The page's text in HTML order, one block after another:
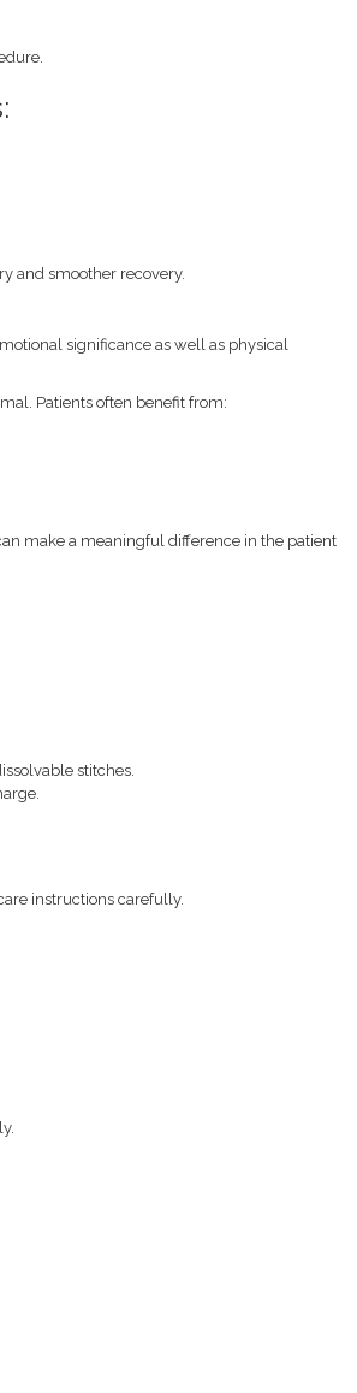
and smoother recovery.
significance as well as physical
Patients often benefit from:
make a meaningful difference in the patient
stitches.
instructions carefully.